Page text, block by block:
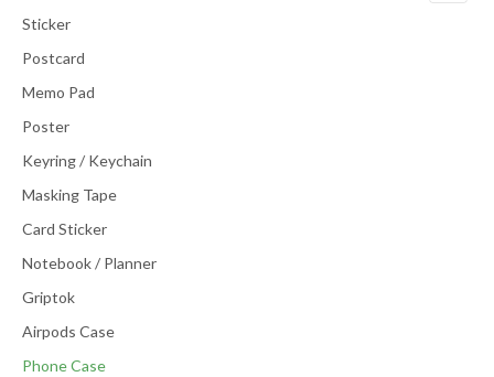
Sticker
Postcard
Memo Pad
Poster
Keyring / Keychain
Masking Tape
Card Sticker
Notebook / Planner
Griptok
Airpods Case
Phone Case